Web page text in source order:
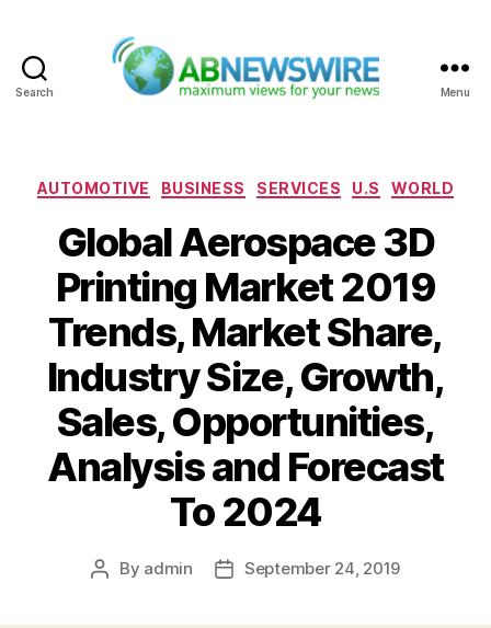
Search Menu
Categories
AUTOMOTIVE BUSINESS SERVICES U.S WORLD
Global Aerospace 3D
Printing Market 2019
Trends, Market Share,
Industry Size, Growth,
Sales, Opportunities,
Analysis and Forecast
To 2024
Post
By admin
PostSeptember 24, 2019